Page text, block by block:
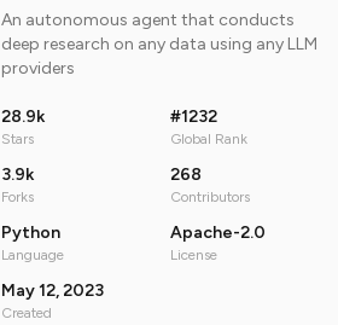
An autonomous agent that conducts
deep research on any data using any LLM
providers
28.9k
Stars
#1232
Global Rank
3.9k
Forks
268
Contributors
Python
Language
Apache-2.0
License
May 12, 2023
Created